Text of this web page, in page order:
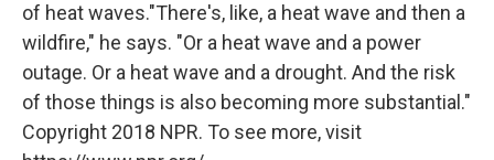
of heat waves."There's, like, a heat wave and then a
wildfire," he says. "Or a heat wave and a power
outage. Or a heat wave and a drought. And the risk
of those things is also becoming more substantial."
Copyright 2018 NPR. To see more, visit